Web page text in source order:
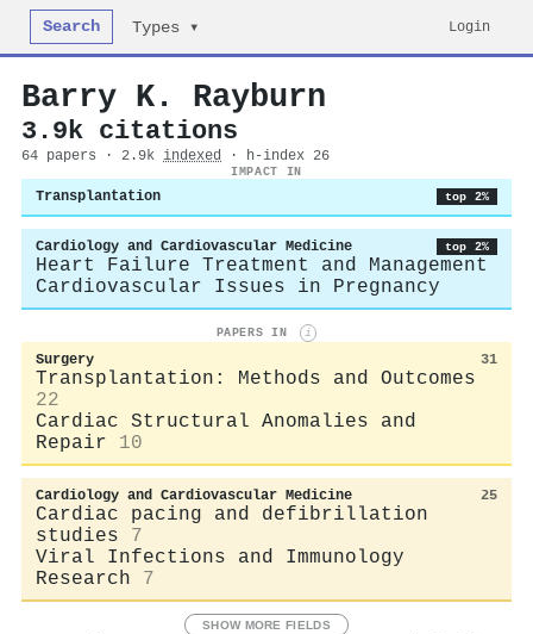
Search Types ▾ Login
Barry K. Rayburn
3.9k citations
64 papers · 2.9k indexed · h-index 26
IMPACT IN
Transplantation top 2%
Cardiology and Cardiovascular Medicine top 2%
Heart Failure Treatment and Management
Cardiovascular Issues in Pregnancy
PAPERS IN i
Surgery 31
Transplantation: Methods and Outcomes
22
Cardiac Structural Anomalies and
Repair
10
Cardiology and Cardiovascular Medicine 25
Cardiac pacing and defibrillation
studies
7
Viral Infections and Immunology
Research
7
SHOW MORE FIELDS